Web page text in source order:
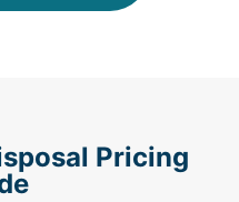
Pricing